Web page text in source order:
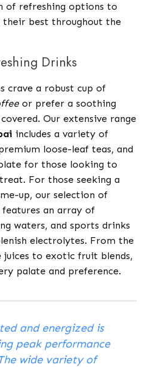
of refreshing options to
best throughout the
Drinks
crave a robust cup of
or prefer a soothing
Our extensive range
includes a variety of
loose-leaf teas, and
for those looking to
For those seeking a
up, our selection of
features an array of
waters, and sports drinks
electrolytes. From the
juices to exotic fruit blends,
palate and preference.
and energized is
peak performance
wide variety of